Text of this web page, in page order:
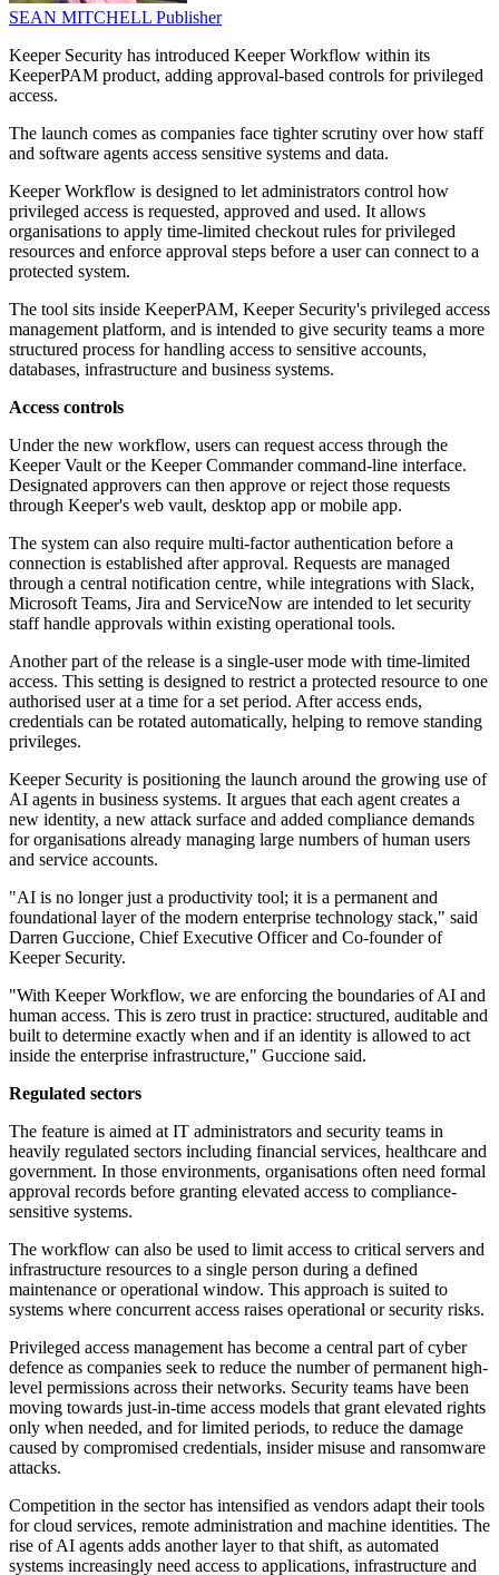
SEAN MITCHELL Publisher
Keeper Security has introduced Keeper Workflow within its
KeeperPAM product, adding approval-based controls for privileged
access.
The launch comes as companies face tighter scrutiny over how staff
and software agents access sensitive systems and data.
Keeper Workflow is designed to let administrators control how
privileged access is requested, approved and used. It allows
organisations to apply time-limited checkout rules for privileged
resources and enforce approval steps before a user can connect to a
protected system.
The tool sits inside KeeperPAM, Keeper Security's privileged access
management platform, and is intended to give security teams a more
structured process for handling access to sensitive accounts,
databases, infrastructure and business systems.
Access controls
Under the new workflow, users can request access through the
Keeper Vault or the Keeper Commander command-line interface.
Designated approvers can then approve or reject those requests
through Keeper's web vault, desktop app or mobile app.
The system can also require multi-factor authentication before a
connection is established after approval. Requests are managed
through a central notification centre, while integrations with Slack,
Microsoft Teams, Jira and ServiceNow are intended to let security
staff handle approvals within existing operational tools.
Another part of the release is a single-user mode with time-limited
access. This setting is designed to restrict a protected resource to one
authorised user at a time for a set period. After access ends,
credentials can be rotated automatically, helping to remove standing
privileges.
Keeper Security is positioning the launch around the growing use of
AI agents in business systems. It argues that each agent creates a
new identity, a new attack surface and added compliance demands
for organisations already managing large numbers of human users
and service accounts.
"AI is no longer just a productivity tool; it is a permanent and
foundational layer of the modern enterprise technology stack," said
Darren Guccione, Chief Executive Officer and Co-founder of
Keeper Security.
"With Keeper Workflow, we are enforcing the boundaries of AI and
human access. This is zero trust in practice: structured, auditable and
built to determine exactly when and if an identity is allowed to act
inside the enterprise infrastructure," Guccione said.
Regulated sectors
The feature is aimed at IT administrators and security teams in
heavily regulated sectors including financial services, healthcare and
government. In those environments, organisations often need formal
approval records before granting elevated access to compliance-
sensitive systems.
The workflow can also be used to limit access to critical servers and
infrastructure resources to a single person during a defined
maintenance or operational window. This approach is suited to
systems where concurrent access raises operational or security risks.
Privileged access management has become a central part of cyber
defence as companies seek to reduce the number of permanent high-
level permissions across their networks. Security teams have been
moving towards just-in-time access models that grant elevated rights
only when needed, and for limited periods, to reduce the damage
caused by compromised credentials, insider misuse and ransomware
attacks.
Competition in the sector has intensified as vendors adapt their tools
for cloud services, remote administration and machine identities. The
rise of AI agents adds another layer to that shift, as automated
systems increasingly need access to applications, infrastructure and